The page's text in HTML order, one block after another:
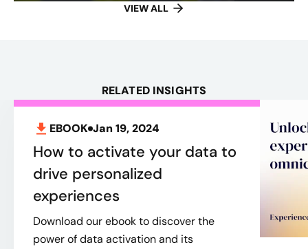
VIEW ALL
RELATED INSIGHTS
EBOOK Jan 19, 2024
How to activate your data to
drive personalized
experiences
Download our ebook to discover the
power of data activation and its